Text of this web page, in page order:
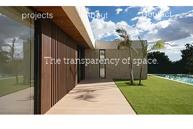
projects About Contact
The transparency of space.